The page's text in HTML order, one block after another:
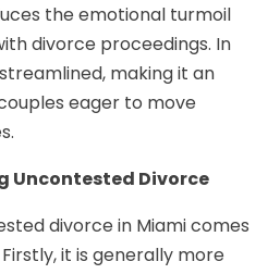
the emotional turmoil
divorce proceedings. In
making it an
eager to move
Uncontested Divorce
divorce in Miami comes
it is generally more